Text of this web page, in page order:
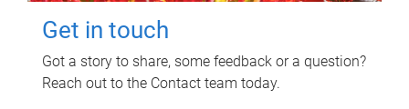
Get in touch
Got a story to share, some feedback or a question?
Reach out to the Contact team today.